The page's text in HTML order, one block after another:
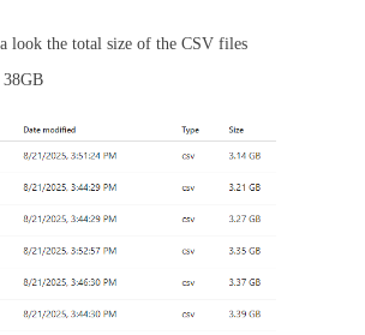
look the total size of the CSV files